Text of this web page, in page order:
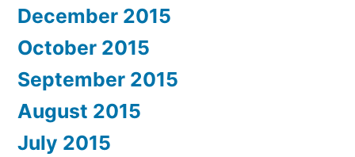
December 2015
October 2015
September 2015
August 2015
July 2015